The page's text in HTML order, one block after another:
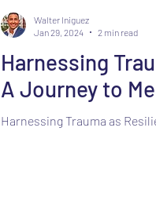
Harnessing
A Journey to
Harnessing Trauma as
Walter Iniguez
Jan 29, 2024
2 min read